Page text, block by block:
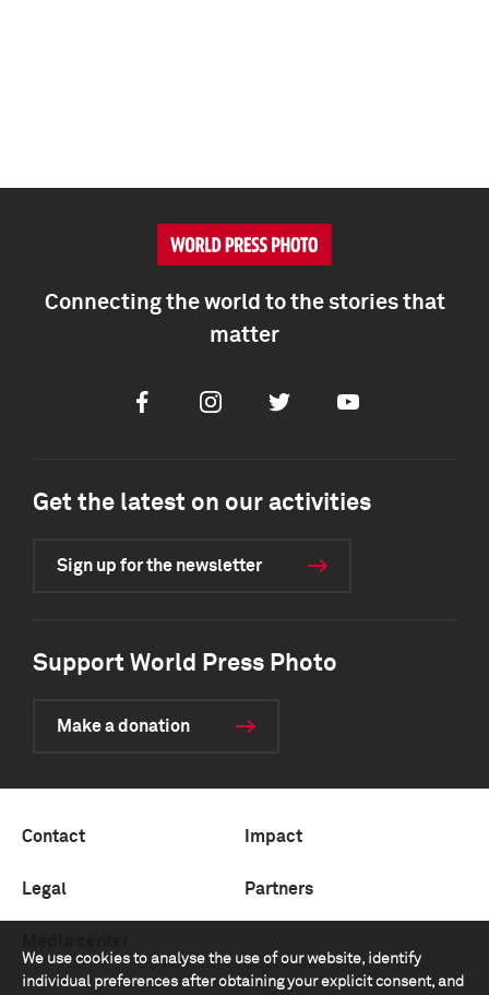
We use cookies to analyse the use of our website, identify
individual preferences after obtaining your explicit consent, and
Connecting the world to the stories that
matter
FacebookInstagramTwitter Youtube
Get the latest on our activities
Sign up for the newsletter
Support World Press Photo
Make a donation
Contact Impact
Legal Partners